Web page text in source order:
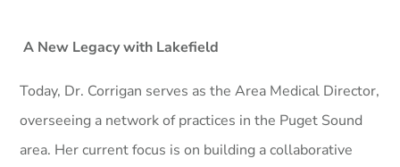
A New Legacy with Lakefield
Today, Dr. Corrigan serves as the Area Medical Director,
overseeing a network of practices in the Puget Sound
area. Her current focus is on building a collaborative